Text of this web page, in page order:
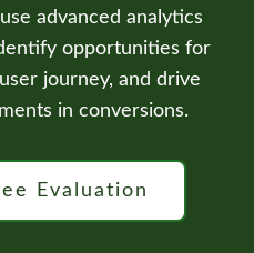
advanced analytics
opportunities for
journey, and drive
in conversions.
Evaluation